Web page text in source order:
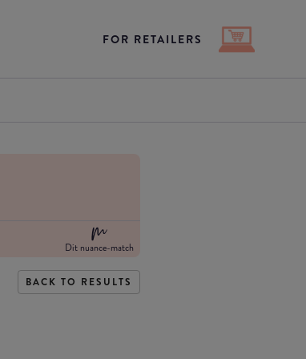
FOR RETAILERS
Dit nuance-match
BACK TO RESULTS